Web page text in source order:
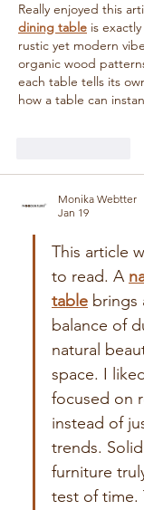
Really enjoyed this
dining table is
rustic yet modern
organic wood
each table tells its
how a table can
Monika Webtter
Jan 19
This article
to read. A
table brings
balance of
natural
space. I
focused on
instead of
trends.
furniture
test of time.